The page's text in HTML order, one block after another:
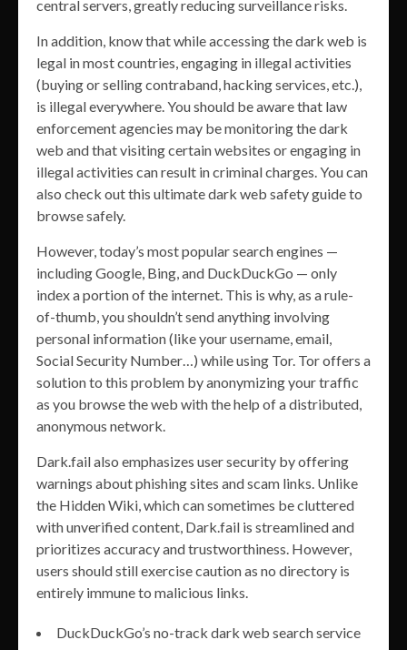
central servers, greatly reducing surveillance risks.
In addition, know that while accessing the dark web is
legal in most countries, engaging in illegal activities
(buying or selling contraband, hacking services, etc.),
is illegal everywhere. You should be aware that law
enforcement agencies may be monitoring the dark
web and that visiting certain websites or engaging in
illegal activities can result in criminal charges. You can
also check out this ultimate dark web safety guide to
browse safely.
However, today’s most popular search engines —
including Google, Bing, and DuckDuckGo — only
index a portion of the internet. This is why, as a rule-
of-thumb, you shouldn’t send anything involving
personal information (like your username, email,
Social Security Number…) while using Tor. Tor offers a
solution to this problem by anonymizing your traffic
as you browse the web with the help of a distributed,
anonymous network.
Dark.fail also emphasizes user security by offering
warnings about phishing sites and scam links. Unlike
the Hidden Wiki, which can sometimes be cluttered
with unverified content, Dark.fail is streamlined and
prioritizes accuracy and trustworthiness. However,
users should still exercise caution as no directory is
entirely immune to malicious links.
DuckDuckGo’s no-track dark web search service